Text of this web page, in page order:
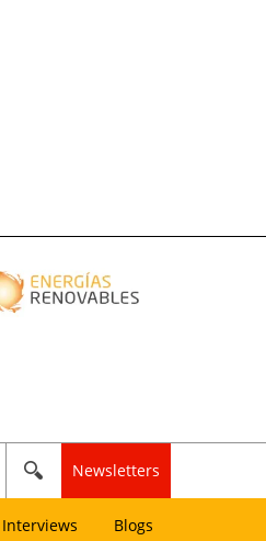
Newsletters
Interviews Blogs